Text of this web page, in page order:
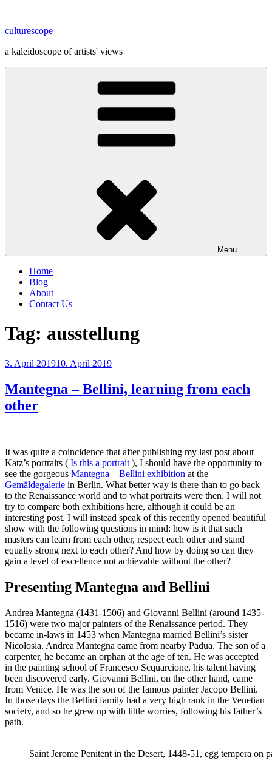
content
culturescope
a kaleidoscope of artists' views
Menu
Home
Blog
About
Contact Us
Tag: ausstellung
Posted
3. April 201910. April 2019
Mantegna – Bellini, learning from each
other
It was quite a coincidence that after publishing my last post about
Katz’s portraits ( Is this a portrait ), I should have the opportunity to
see the gorgeous Mantegna – Bellini exhibition at the
Gemäldegalerie in Berlin. What better way is there than to go back
to the Renaissance world and to what portraits were then. I will not
try to compare both exhibitions here, although it could be an
interesting post. I will instead speak of this recently opened beautiful
show with the following questions in mind: how is it that such
masters can learn from each other, respect each other and stand
equally strong next to each other? And how by doing so can they
gain a level of excellence not achievable without the other?
Presenting Mantegna and Bellini
Andrea Mantegna (1431-1506) and Giovanni Bellini (around 1435-
1516) were two major painters of the Renaissance period. They
became in-laws in 1453 when Mantegna married Bellini’s sister
Nicolosia. Andrea Mantegna came from nearby Padua. The son of a
carpenter, he became an orphan at the age of ten. He was accepted
in the painting school of Francesco Scquarcione, his talent having
been discovered early. Giovanni Bellini, on the other hand, came
from Venice. He was the son of the famous painter Jacopo Bellini.
In those days the Bellini family had a very high rank in the Venetian
society, and so he grew up with little worries, following his father’s
path.
Saint Jerome Penitent in the Desert, 1448-51, egg tempera on